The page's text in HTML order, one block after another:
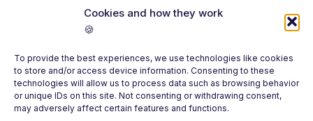
Cookies and how they work
🍪
To provide the best experiences, we use technologies like cookies
to store and/or access device information. Consenting to these
technologies will allow us to process data such as browsing behavior
or unique IDs on this site. Not consenting or withdrawing consent,
may adversely affect certain features and functions.
Follow us